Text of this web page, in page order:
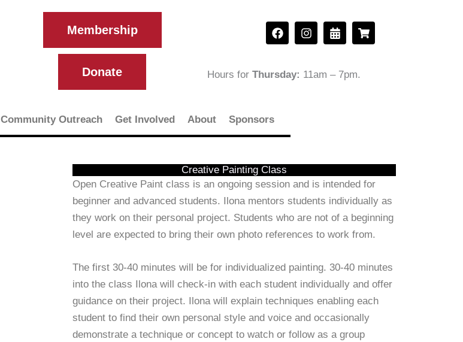
Membership
Donate
F
a
b
I
n
a
C
a
n
S
h
t
Hours for Thursday: 11am – 7pm.
Community Outreach Get Involved About Sponsors
Creative Painting Class
Open Creative Paint class is an ongoing session and is intended for
beginner and advanced students. Ilona mentors students individually as
they work on their personal project. Students who are not of a beginning
level are expected to bring their own photo references to work from.
The first 30-40 minutes will be for individualized painting. 30-40 minutes
into the class Ilona will check-in with each student individually and offer
guidance on their project. Ilona will explain techniques enabling each
student to find their own personal style and voice and occasionally
demonstrate a technique or concept to watch or follow as a group